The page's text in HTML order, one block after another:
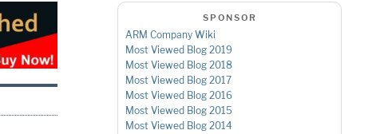
SPONSOR
ARM Company Wiki
Most Viewed Blog 2019
Most Viewed Blog 2018
Most Viewed Blog 2017
Most Viewed Blog 2016
Most Viewed Blog 2015
Most Viewed Blog 2014